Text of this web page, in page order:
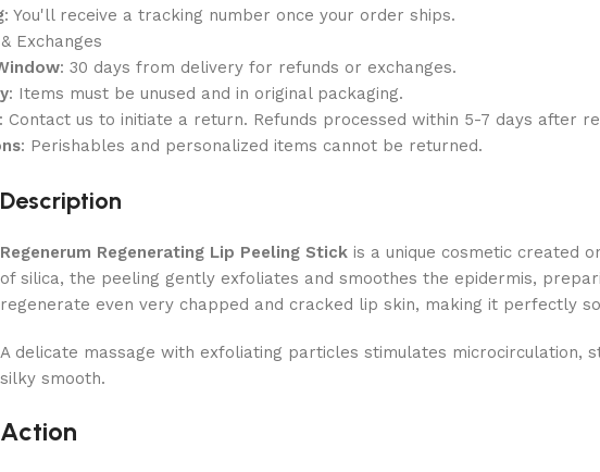
: You'll receive a tracking number once your order ships.
Exchanges
: 30 days from delivery for refunds or exchanges.
: Items must be unused and in original packaging.
: Contact us to initiate a return. Refunds processed within 5-7 days after
: Perishables and personalized items cannot be returned.
Description
Regenerum Regenerating Lip Peeling Stick is a unique cosmetic created
of silica, the peeling gently exfoliates and smoothes the epidermis,
regenerate even very chapped and cracked lip skin, making it perfectly
A delicate massage with exfoliating particles stimulates
silky smooth.
Action